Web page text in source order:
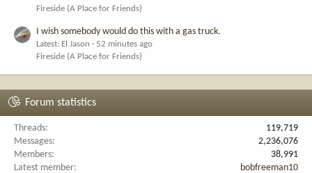
Fireside (A Place for Friends)
I wish somebody would do this with a gas truck.
Latest: El Jason
52 minutes ago
Fireside (A Place for Friends)
Forum statistics
Threads
119,719
Messages
2,236,076
Members
38,991
Latest member
bobfreeman10